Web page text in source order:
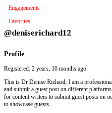
Engagements
Favorites
@deniserichard12
Profile
Registered: 2 years, 10 months ago
This is Dr Denise Richard, I am a
and submit a guest post on different
for content writers to submit guest posts on
to showcase guests.